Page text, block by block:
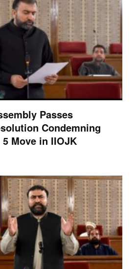
Passes
Condemning
Move in IIOJK